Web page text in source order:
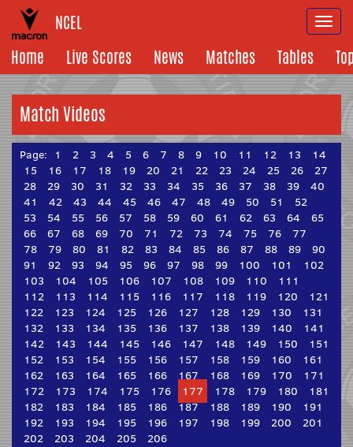
NCEL
Home
Live Scores News Matches Tables
Match Videos
Page: 1 2 3 4 5 6 7 8 9 10 11 12 13
14
15
16 17 18 19 20 21 22 23 24 25 26
27
28
29 30 31 32 33 34 35 36 37 38 39
40
41
42 43 44 45 46 47 48 49 50 51
52
53
54 55 56 57 58 59 60 61 62 63 64
65
66
67 68 69 70 71 72 73 74 75 76
77
78
79 80 81 82 83 84 85 86 87 88 89
90
91
92 93 94 95 96 97 98 99 100 101
102
103
104 105 106 107 108 109 110
111
112
113 114 115 116 117 118 119 120
121
122
123 124 125 126 127 128 129 130
131
132
133 134 135 136 137 138 139 140
141
142
143 144 145 146 147 148 149 150
151
152
153 154 155 156 157 158 159 160
161
162
163 164 165 166 167 168 169 170
171
172
173 174 175 176 177 178 179 180
181
182
183 184 185 186 187 188 189 190
191
192
193 194 195 196 197 198 199 200
201
202
203 204 205 206